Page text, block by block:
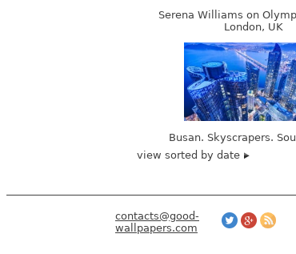
Serena Williams on
London, UK
Busan. Skyscrapers.
view sorted by date
contacts@good-
wallpapers.com